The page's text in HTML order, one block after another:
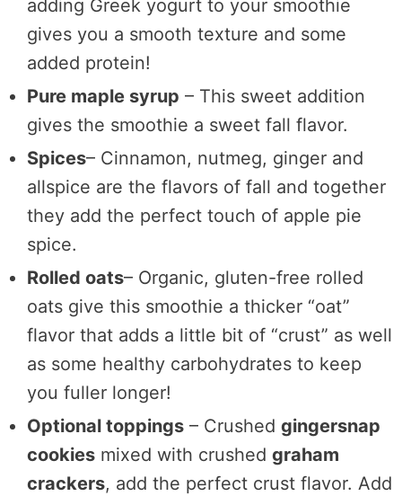
adding Greek yogurt to your smoothie
gives you a smooth texture and some
added protein!
Pure maple syrup – This sweet addition
gives the smoothie a sweet fall flavor.
Spices– Cinnamon, nutmeg, ginger and
allspice are the flavors of fall and together
they add the perfect touch of apple pie
spice.
Rolled oats– Organic, gluten-free rolled
oats give this smoothie a thicker “oat”
flavor that adds a little bit of “crust” as well
as some healthy carbohydrates to keep
you fuller longer!
Optional toppings – Crushed gingersnap
cookies mixed with crushed graham
crackers, add the perfect crust flavor. Add